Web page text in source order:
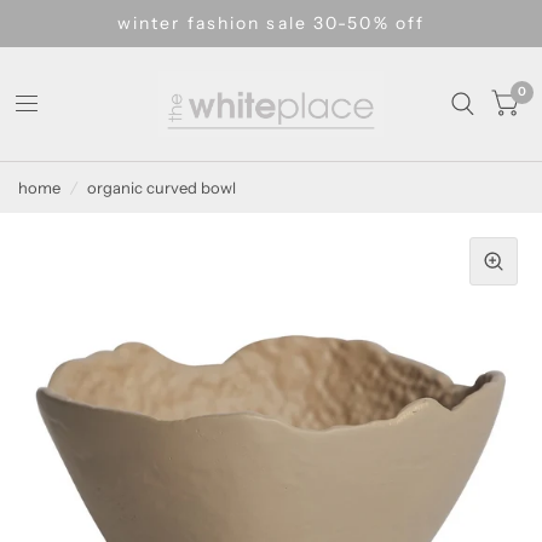
winter fashion sale 30-50% off
0
home / organic curved bowl